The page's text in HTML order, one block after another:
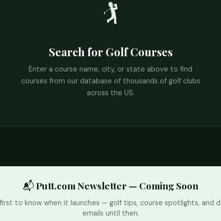
🏌️
Search for Golf Courses
Enter a course name, city, or state above to find
courses from our database of thousands of golf clubs
across the US.
📬 Putt.com Newsletter — Coming Soon
to know when it launches — golf tips, course spotlights, and
emails until then.